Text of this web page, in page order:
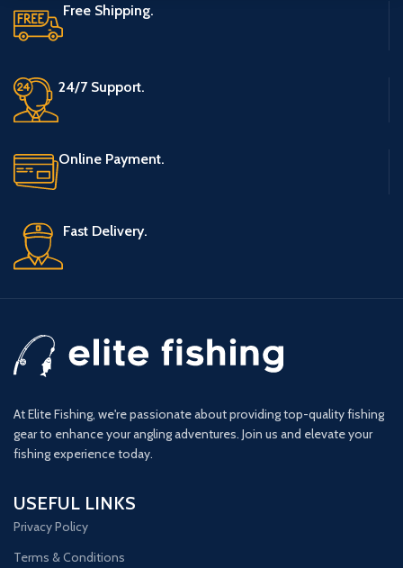
Free Shipping.
24/7 Support.
Online Payment.
Fast Delivery.
At Elite Fishing, we're passionate about providing top-quality fishing
gear to enhance your angling adventures. Join us and elevate your
fishing experience today.
USEFUL LINKS
Privacy Policy
Terms & Conditions